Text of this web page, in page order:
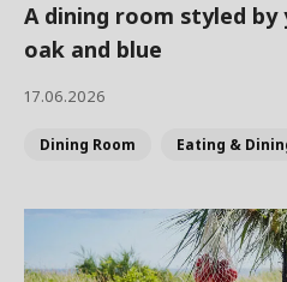
A dining room styled by
oak and blue
17.06.2026
Dining Room Eating &